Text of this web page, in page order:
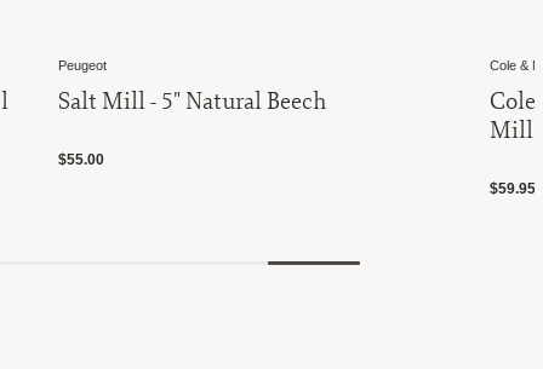
Peugeot
Salt Mill - 5" Natural Beech
$55.00
Cole &
Cole
Mill
$59.95